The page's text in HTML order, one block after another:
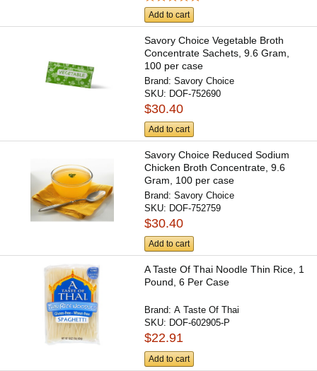
Add to cart
Savory Choice Vegetable Broth
Concentrate Sachets, 9.6 Gram,
100 per case
Brand:Savory Choice
SKU: DOF-752690
$30.40
Add to cart
Savory Choice Reduced Sodium
Chicken Broth Concentrate, 9.6
Gram, 100 per case
Brand:Savory Choice
SKU: DOF-752759
$30.40
Add to cart
A Taste Of Thai Noodle Thin Rice, 1
Pound, 6 Per Case
Brand:A Taste Of Thai
SKU: DOF-602905-P
$22.91
Add to cart